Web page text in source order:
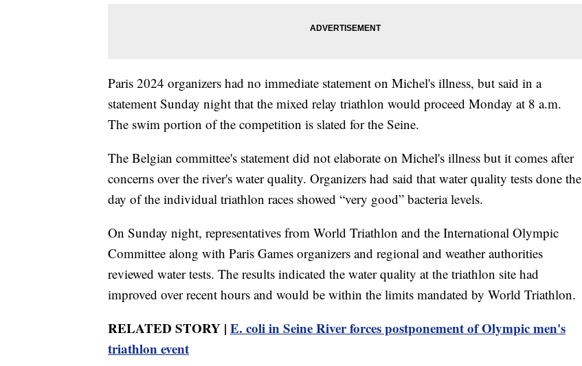
Paris 2024 organizers had no immediate statement on Michel's illness, but said in a
statement Sunday night that the mixed relay triathlon would proceed Monday at 8 a.m.
The swim portion of the competition is slated for the Seine.
The Belgian committee's statement did not elaborate on Michel's illness but it comes after
concerns over the river's water quality. Organizers had said that water quality tests done the
day of the individual triathlon races showed “very good” bacteria levels.
On Sunday night, representatives from World Triathlon and the International Olympic
Committee along with Paris Games organizers and regional and weather authorities
reviewed water tests. The results indicated the water quality at the triathlon site had
improved over recent hours and would be within the limits mandated by World Triathlon.
RELATED STORY | E. coli in Seine River forces postponement of Olympic men's
triathlon event